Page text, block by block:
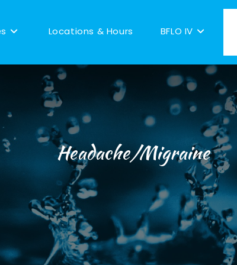
Locations & Hours BFLO IV
Headache/Migraine